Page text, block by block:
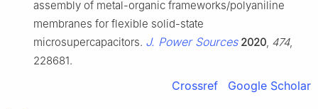
assembly of metal-organic frameworks/polyaniline
membranes for flexible solid-state
microsupercapacitors. J. Power Sources 2020 474,
228681.
Crossref Google Scholar